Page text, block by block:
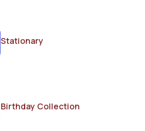
Stationary
Birthday Collection